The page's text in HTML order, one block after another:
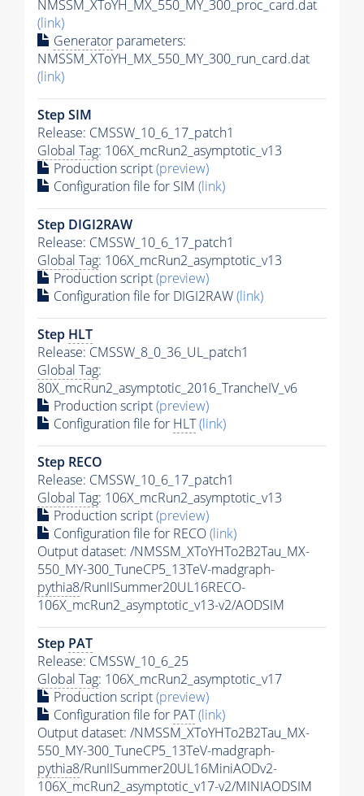
NMSSM_XToYH_MX_550_MY_300_proc_card.dat
(link)
Generator parameters:
NMSSM_XToYH_MX_550_MY_300_run_card.dat
(link)
Step SIM
Release: CMSSW_10_6_17_patch1
Global Tag: 106X_mcRun2_asymptotic_v13
Production script(preview)
Configuration file for SIM (link)
Step DIGI2RAW
Release: CMSSW_10_6_17_patch1
Global Tag: 106X_mcRun2_asymptotic_v13
Production script(preview)
Configuration file for DIGI2RAW(link)
Step HLT
Release: CMSSW_8_0_36_UL_patch1
Global Tag:
80X_mcRun2_asymptotic_2016_TrancheIV_v6
Production script(preview)
Configuration file for HLT(link)
Step RECO
Release: CMSSW_10_6_17_patch1
Global Tag: 106X_mcRun2_asymptotic_v13
Production script(preview)
Configuration file for RECO(link)
Output dataset: /NMSSM_XToYHTo2B2Tau_MX-
550_MY-300_TuneCP5_13TeV-madgraph-
pythia8/RunIISummer20UL16RECO-
106X_mcRun2_asymptotic_v13-v2/AODSIM
Step PAT
Release: CMSSW_10_6_25
Global Tag: 106X_mcRun2_asymptotic_v17
Production script(preview)
Configuration file for PAT(link)
Output dataset: /NMSSM_XToYHTo2B2Tau_MX-
550_MY-300_TuneCP5_13TeV-madgraph-
pythia8/RunIISummer20UL16MiniAODv2-
106X_mcRun2_asymptotic_v17-v2/MINIAODSIM